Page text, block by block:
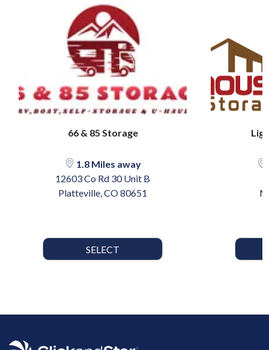
66 & 85 Storage
1.8 Miles away
12603 Co Rd 30 Unit B
Platteville, CO 80651
SELECT